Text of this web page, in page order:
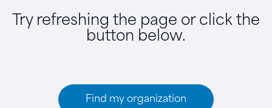
Try refreshing the page or click the
button below.
Find my organization